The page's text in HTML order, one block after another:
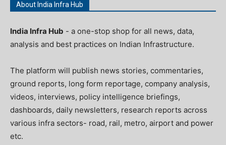
About India Infra Hub
India Infra Hub - a one-stop shop for all news, data,
analysis and best practices on Indian Infrastructure.
The platform will publish news stories, commentaries,
ground reports, long form reportage, company analysis,
videos, interviews, policy intelligence briefings,
dashboards, daily newsletters, research reports across
various infra sectors- road, rail, metro, airport and power
etc.